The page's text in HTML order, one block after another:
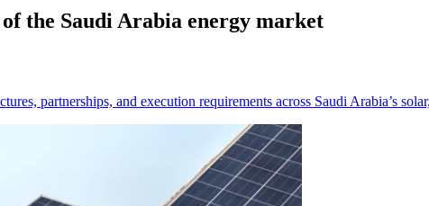
the Saudi Arabia energy market
partnerships, and execution requirements across Saudi Arabia’s